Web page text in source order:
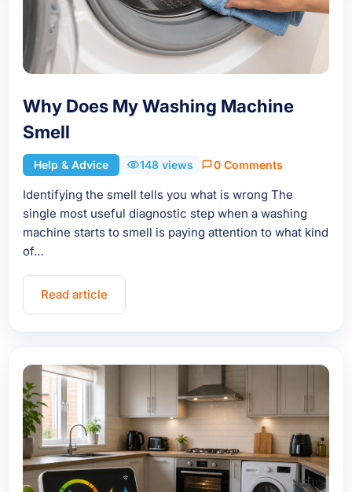
Why Does My Washing Machine
Smell
Help & Advice 148 views 0 Comments
Identifying the smell tells you what is wrong The
single most useful diagnostic step when a washing
machine starts to smell is paying attention to what kind
of…
Read article